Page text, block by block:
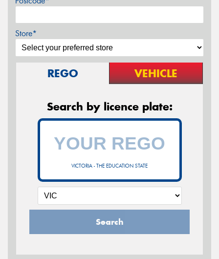
Store*
REGO VEHICLE
Search by licence plate:
VICTORIA - THE EDUCATION STATE
Search